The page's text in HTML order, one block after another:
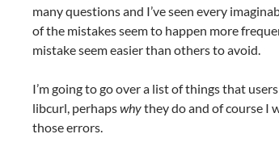
many questions and I’ve seen every
of the mistakes seem to happen more
mistake seem easier than others to avoid.
I’m going to go over a list of things that
libcurl, perhapswhythey do and of course I
those errors.